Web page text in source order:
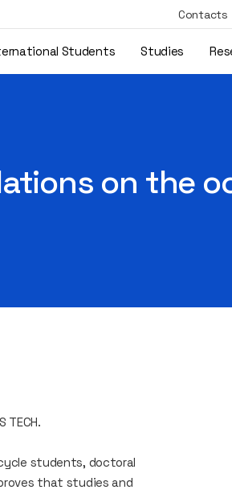
Contacts
Students Studies
occasion of September 1
on the
students, doctoral
that studies and